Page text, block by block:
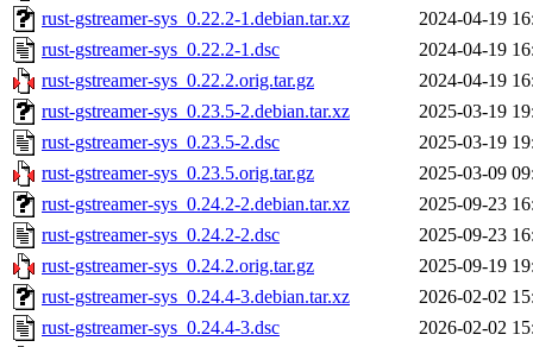
rust-gstreamer-sys_0.22.2-1.debian.tar.xz
2024-04-19
rust-gstreamer-sys_0.22.2-1.dsc
2024-04-19
rust-gstreamer-sys_0.22.2.orig.tar.gz
2024-04-19
rust-gstreamer-sys_0.23.5-2.debian.tar.xz
2025-03-19
rust-gstreamer-sys_0.23.5-2.dsc
2025-03-19
rust-gstreamer-sys_0.23.5.orig.tar.gz
2025-03-09
rust-gstreamer-sys_0.24.2-2.debian.tar.xz
2025-09-23
rust-gstreamer-sys_0.24.2-2.dsc
2025-09-23
rust-gstreamer-sys_0.24.2.orig.tar.gz
2025-09-19
rust-gstreamer-sys_0.24.4-3.debian.tar.xz
2026-02-02
rust-gstreamer-sys_0.24.4-3.dsc
2026-02-02